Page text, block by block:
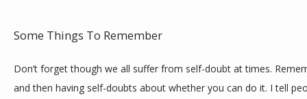
Some Things To Remember
Don’t forget though we all suffer from self-doubt at times.
and then having self-doubts about whether you can do it. I tell